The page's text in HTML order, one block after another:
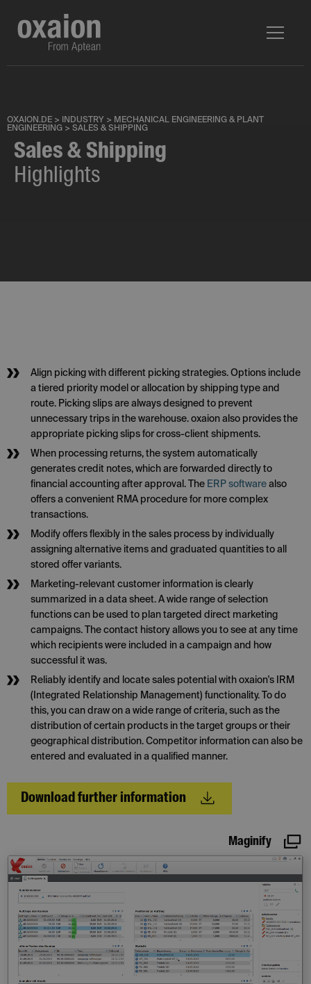
OXAION.DE > INDUSTRY > MECHANICAL ENGINEERING & PLANT
ENGINEERING > SALES & SHIPPING
Sales & Shipping
Highlights
Align picking with different picking strategies. Options include
a tiered priority model or allocation by shipping type and
route. Picking slips are always designed to prevent
unnecessary trips in the warehouse. oxaion also provides the
appropriate picking slips for cross-client shipments.
When processing returns, the system automatically
generates credit notes, which are forwarded directly to
financial accounting after approval. The ERP software also
offers a convenient RMA procedure for more complex
transactions.
Modify offers flexibly in the sales process by individually
assigning alternative items and graduated quantities to all
stored offer variants.
Marketing-relevant customer information is clearly
summarized in a data sheet. A wide range of selection
functions can be used to plan targeted direct marketing
campaigns. The contact history allows you to see at any time
which recipients were included in a campaign and how
successful it was.
Reliably identify and locate sales potential with oxaion's IRM
(Integrated Relationship Management) functionality. To do
this, you can draw on a wide range of criteria, such as the
distribution of certain products in the target groups or their
geographical distribution. Competitor information can also be
entered and evaluated in a qualified manner.
Download further information
Maginify